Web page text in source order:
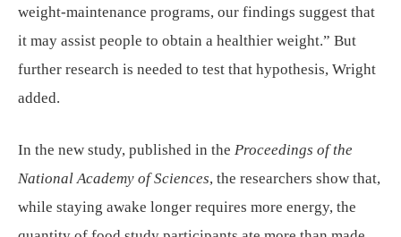
weight-maintenance programs, our findings suggest that
it may assist people to obtain a healthier weight.” But
further research is needed to test that hypothesis, Wright
added.
In the new study, published in the Proceedings of the
National Academy of Sciences, the researchers show that,
while staying awake longer requires more energy, the